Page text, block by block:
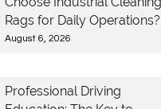
Rags for Daily Operations?
August 6, 2026
Professional Driving